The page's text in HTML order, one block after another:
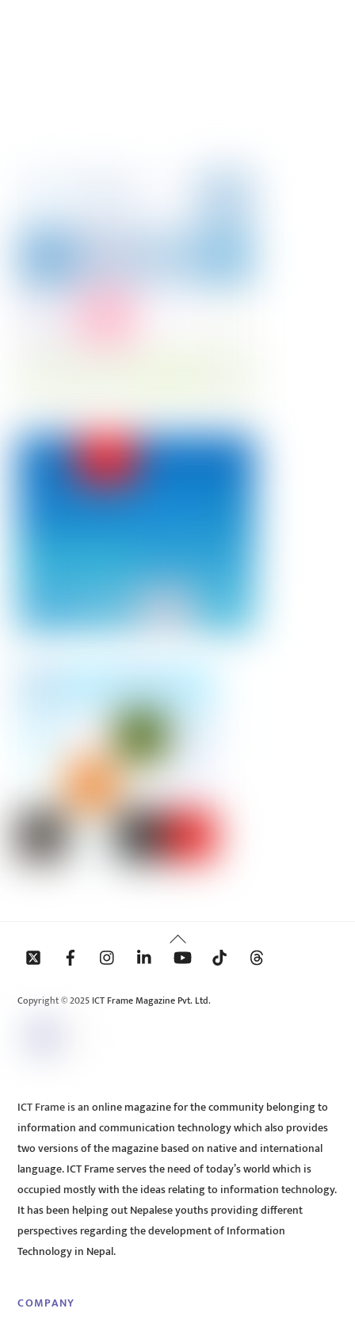
Back
To
Copyright © 2025 ICT Frame Magazine Pvt. Ltd.
ICT Frame is an online magazine for the community belonging to
information and communication technology which also provides
two versions of the magazine based on native and international
language. ICT Frame serves the need of today’s world which is
occupied mostly with the ideas relating to information technology.
It has been helping out Nepalese youths providing different
perspectives regarding the development of Information
Technology in Nepal.
COMPANY